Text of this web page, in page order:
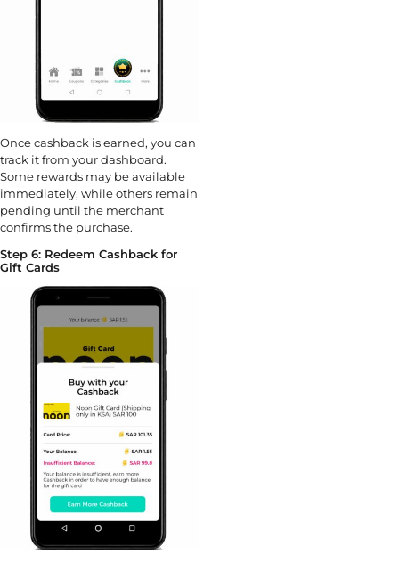
Once cashback is earned, you can
track it from your dashboard.
Some rewards may be available
immediately, while others remain
pending until the merchant
confirms the purchase.
Step 6: Redeem Cashback for
Gift Cards